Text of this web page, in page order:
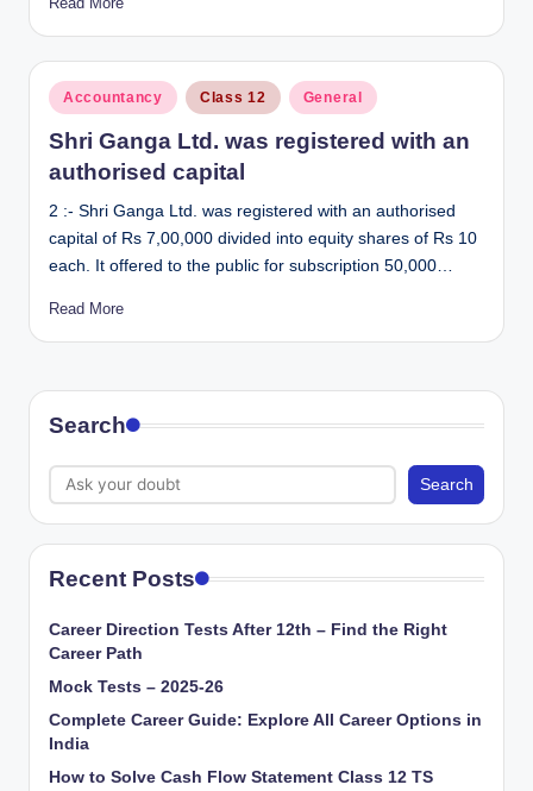
Posted
in
Accountancy Class 12 General
Shri Ganga Ltd. was registered with an
authorised capital
2 :- Shri Ganga Ltd. was registered with an authorised
capital of Rs 7,00,000 divided into equity shares of Rs 10
each. It offered to the public for subscription 50,000…
Read More
Search
Search
Recent Posts
Career Direction Tests After 12th – Find the Right
Career Path
Mock Tests – 2025-26
Complete Career Guide: Explore All Career Options in
India
How to Solve Cash Flow Statement Class 12 TS